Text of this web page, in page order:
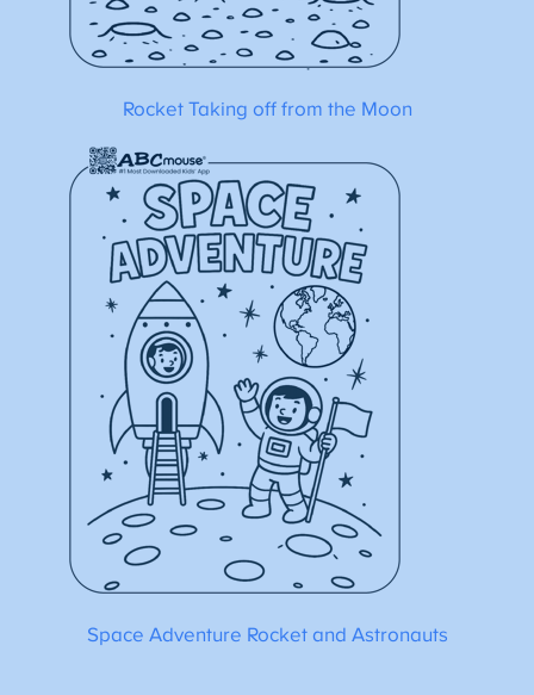
Rocket Taking off from the Moon
Space Adventure Rocket and Astronauts